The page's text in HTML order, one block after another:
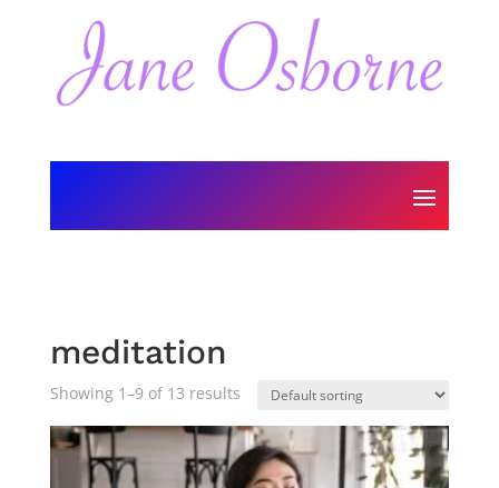
meditation
Showing 1–9 of 13 results